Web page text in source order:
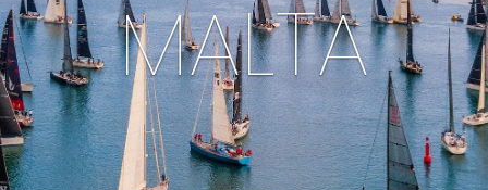
MALTA